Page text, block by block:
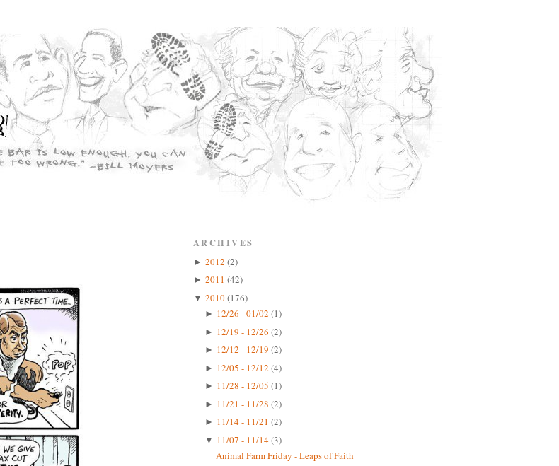
ARCHIVES
► 2012 (2)
► 2011 (42)
▼ 2010(176)
► 12/26 - 01/02 (1)
► 12/19 - 12/26 (2)
► 12/12 - 12/19 (2)
► 12/05 - 12/12 (4)
► 11/28 - 12/05 (1)
► 11/21 - 11/28 (2)
► 11/14 - 11/21 (2)
▼ 11/07 - 11/14(3)
Animal Farm Friday - Leaps of Faith